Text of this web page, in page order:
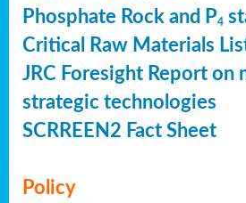
Phosphate Rock and P4
Critical Raw Materials
JRC Foresight Report on
strategic technologies
SCRREEN2 Fact Sheet
Policy